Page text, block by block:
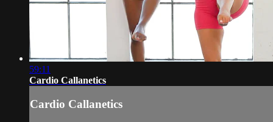
59:11
Cardio Callanetics
Cardio Callanetics